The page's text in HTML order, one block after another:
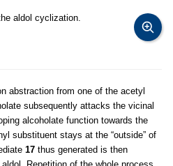
aldol cyclization.
abstraction from one of the acetyl
subsequently attacks the vicinal
alcoholate function towards the
substituent stays at the “outside” of
17 thus generated is then